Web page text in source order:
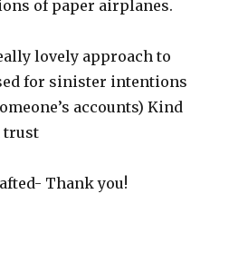
of paper airplanes.
lovely approach to
for sinister intentions
accounts) Kind
trust
Thank you!